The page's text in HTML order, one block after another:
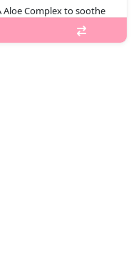
Aloe Complex to soothe
sensation to irritated
Plant Extract. A multi-